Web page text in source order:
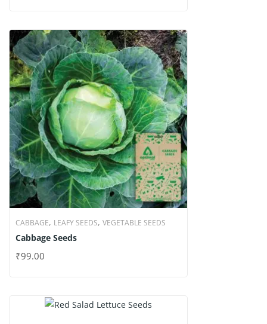
CABBAGE, LEAFY SEEDS, VEGETABLE SEEDS
Cabbage Seeds
₹99.00